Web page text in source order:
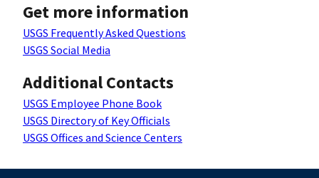
Get more information
USGS Frequently Asked Questions
USGS Social Media
Additional Contacts
USGS Employee Phone Book
USGS Directory of Key Officials
USGS Offices and Science Centers